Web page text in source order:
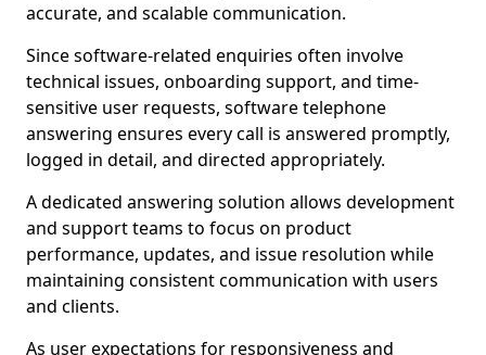
accurate, and scalable communication.
Since software-related enquiries often involve
technical issues, onboarding support, and time-
sensitive user requests, software telephone
answering ensures every call is answered promptly,
logged in detail, and directed appropriately.
A dedicated answering solution allows development
and support teams to focus on product
performance, updates, and issue resolution while
maintaining consistent communication with users
and clients.
As user expectations for responsiveness and